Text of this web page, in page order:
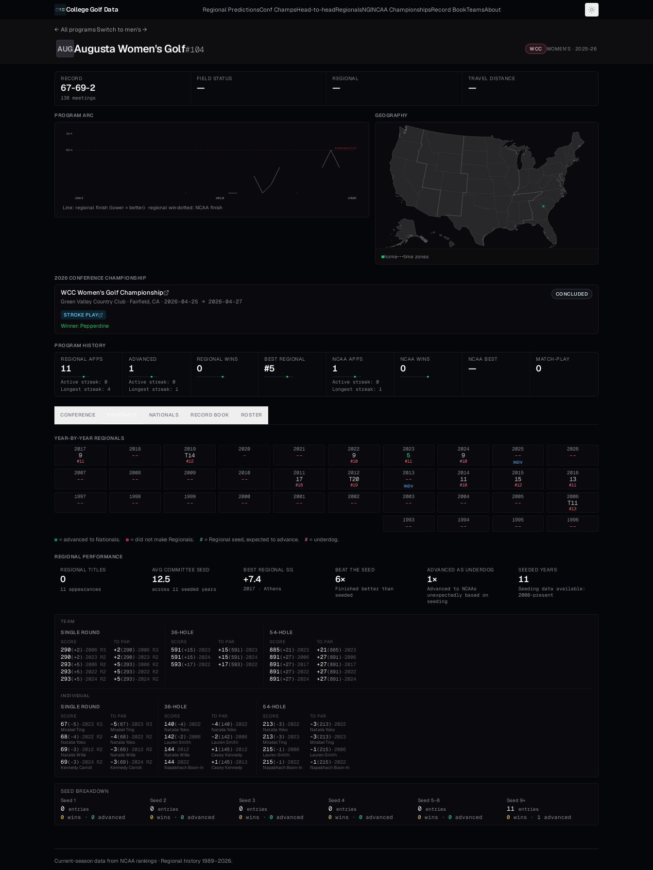
College Golf Data Regional PredictionsConf ChampsHead-to-headRegionalsNGINCAA ChampionshipsRecord BookTeamsAbout
← All programsSwitch to men's→
AUGAugusta Women'sGolf#104 WCC WOMEN'S · 2025-26
RECORD
67-69-2
138 meetings
FIELD STATUS
—
REGIONAL
—
TRAVEL DISTANCE
—
PROGRAM ARC
1st
5th
ADVANCE CUT
1993 2010 2026
Line: regional finish (lower = better)· regional win·dotted: NCAA finish
GEOGRAPHY
home time zones
2026 CONFERENCE CHAMPIONSHIP
WCC Women's Golf Championship
Green Valley Country Club · Fairfield, CA · 2026-04-25 → 2026-04-27
CONCLUDED
STROKE PLAY
Winner: Pepperdine
PROGRAM HISTORY
REGIONAL APPS
11
Active streak: 0
Longest streak: 4
ADVANCED
1
Active streak: 0
Longest streak: 1
REGIONAL WINS
0
BEST REGIONAL
#5
NCAA APPS
1
Active streak: 0
Longest streak: 1
NCAA WINS
0
NCAA BEST
—
MATCH-PLAY
0
CONFERENCE NATIONALS RECORD BOOK ROSTER
YEAR-BY-YEAR REGIONALS
2026
--
2025
--
INDV
2024
9
#10
2023
5
#11
2022
9
#10
2021
--
2020
—
2019
T14
#12
2018
--
2017
9
#11
2016
13
#11
2015
15
#12
2014
11
#10
2013
--
INDV
2012
T20
#19
2011
17
#18
2010
--
2009
--
2008
--
2007
--
2006
T11
#13
2005
--
2004
--
2003
--
2002
--
2001
--
2000
--
1999
--
1998
--
1997
--
1996
--
1995
--
1994
--
1993
--
= advanced to Nationals. = did not make Regionals. # = Regional seed, expected to advance. # = underdog.
REGIONAL PERFORMANCE
REGIONAL TITLES
0
11 appearances
AVG COMMITTEE SEED
12.5
across 11 seeded years
BEST REGIONAL SG
+7.4
2017 · Athens
BEAT THE SEED
6×
Finished better than
seeded
ADVANCED AS UNDERDOG
1×
Advanced to NCAAs
unexpectedly based on
seeding
SEEDED YEARS
11
Seeding data available:
2000-present
TEAM
SINGLE ROUND
SCORE
290( +2) ·2006 R3
290( +2) ·2023 R2
293( +5) ·2006 R2
293( +5) ·2022 R2
293( +5) ·2024 R2
TO PAR
+2(290) ·2006 R3
+2(290) ·2023 R2
+5(293) ·2006 R2
+5(293) ·2022 R2
+5(293) ·2024 R2
36-HOLE
SCORE
591( +15) ·2023
591( +15) ·2024
593( +17) ·2022
TO PAR
+15(591) ·2023
+15(591) ·2024
+17(593) ·2022
54-HOLE
SCORE
885( +21) ·2023
891( +27) ·2006
891( +27) ·2017
891( +27) ·2022
891( +27) ·2024
TO PAR
+21(885) ·2023
+27(891) ·2006
+27(891) ·2017
+27(891) ·2022
+27(891) ·2024
INDIVIDUAL
SINGLE ROUND
SCORE
67( -5) ·2023 R3
Mirabel Ting
68( -4) ·2022 R2
Natalia Yoko
69( -3) ·2012 R2
Natalie Wille
69( -3) ·2024 R2
Kennedy Carroll
TO PAR
-5(67) ·2023 R3
Mirabel Ting
-4(68) ·2022 R2
Natalia Yoko
-3(69) ·2012 R2
Natalie Wille
-3(69) ·2024 R2
Kennedy Carroll
36-HOLE
SCORE
140( -4) ·2022
Natalia Yoko
142( -2) ·2006
Lauren Smith
144·2012
Natalie Wille
144·2022
Napabhach Boon-In
TO PAR
-4(140) ·2022
Natalia Yoko
-2(142) ·2006
Lauren Smith
+1(145) ·2012
Casey Kennedy
+1(145) ·2013
Casey Kennedy
54-HOLE
SCORE
213( -3) ·2022
Natalia Yoko
213( -3) ·2023
Mirabel Ting
215( -1) ·2006
Lauren Smith
215( -1) ·2022
Napabhach Boon-In
TO PAR
-3(213) ·2022
Natalia Yoko
-3(213) ·2023
Mirabel Ting
-1(215) ·2006
Lauren Smith
-1(215) ·2022
Napabhach Boon-In
SEED BREAKDOWN
Seed 1
0 entries
0 wins · 0 advanced
Seed 2
0 entries
0 wins · 0 advanced
Seed3
0 entries
0 wins · 0 advanced
Seed 4
0 entries
0 wins · 0 advanced
Seed 5–8
0 entries
0 wins · 0 advanced
Seed9+
11 entries
0 wins · 1 advanced
Current-season data from NCAA rankings · Regional history 1989–2026.